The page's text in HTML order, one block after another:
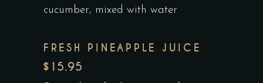
cucumber, mixed with water
FRESH PINEAPPLE JUICE
$15.95